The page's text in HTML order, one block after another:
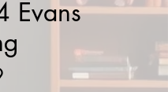
Evans